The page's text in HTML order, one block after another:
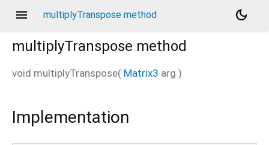
menu multiplyTranspose method
dark_mode
multiplyTranspose method
void multiplyTranspose( Matrix3 arg )
Implementation